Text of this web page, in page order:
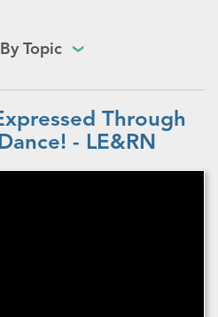
Topic
Through
- LE&RN